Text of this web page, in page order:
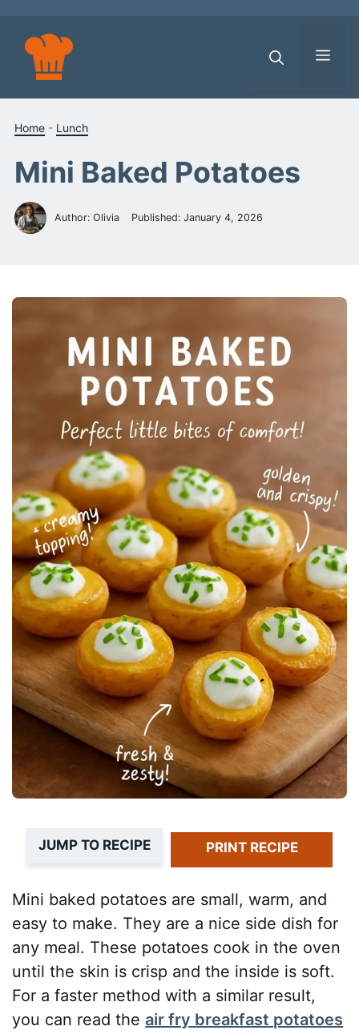
content
Home - Lunch
Mini Baked Potatoes
Author: Olivia Published: January 4, 2026
JUMP TO RECIPE PRINT RECIPE
Mini baked potatoes are small, warm, and
easy to make. They are a nice side dish for
any meal. These potatoes cook in the oven
until the skin is crisp and the inside is soft.
For a faster method with a similar result,
you can read the air fry breakfast potatoes